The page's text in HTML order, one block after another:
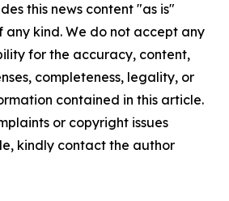
this news content "as is"
kind. We do not accept any
for the accuracy, content,
completeness, legality, or
contained in this article.
or copyright issues
kindly contact the author